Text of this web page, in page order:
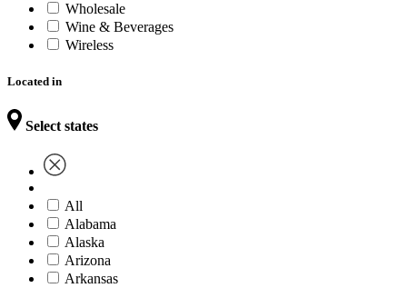
Wholesale
Wine & Beverages
Wireless
Located in
Select states
All
Alabama
Alaska
Arizona
Arkansas